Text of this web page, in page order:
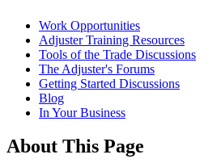
Work Opportunities
Adjuster Training Resources
Tools of the Trade Discussions
The Adjuster's Forums
Getting Started Discussions
Blog
In Your Business
About This Page